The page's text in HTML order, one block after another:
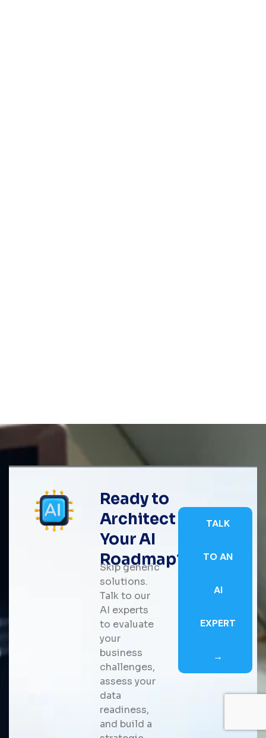
Ready to
Architect
Your AI
Roadmap?
Skip generic
solutions.
Talk to our
AI experts
to evaluate
your
business
challenges,
assess your
data
readiness,
and build a
TALK
TO AN
AI
EXPERT
→